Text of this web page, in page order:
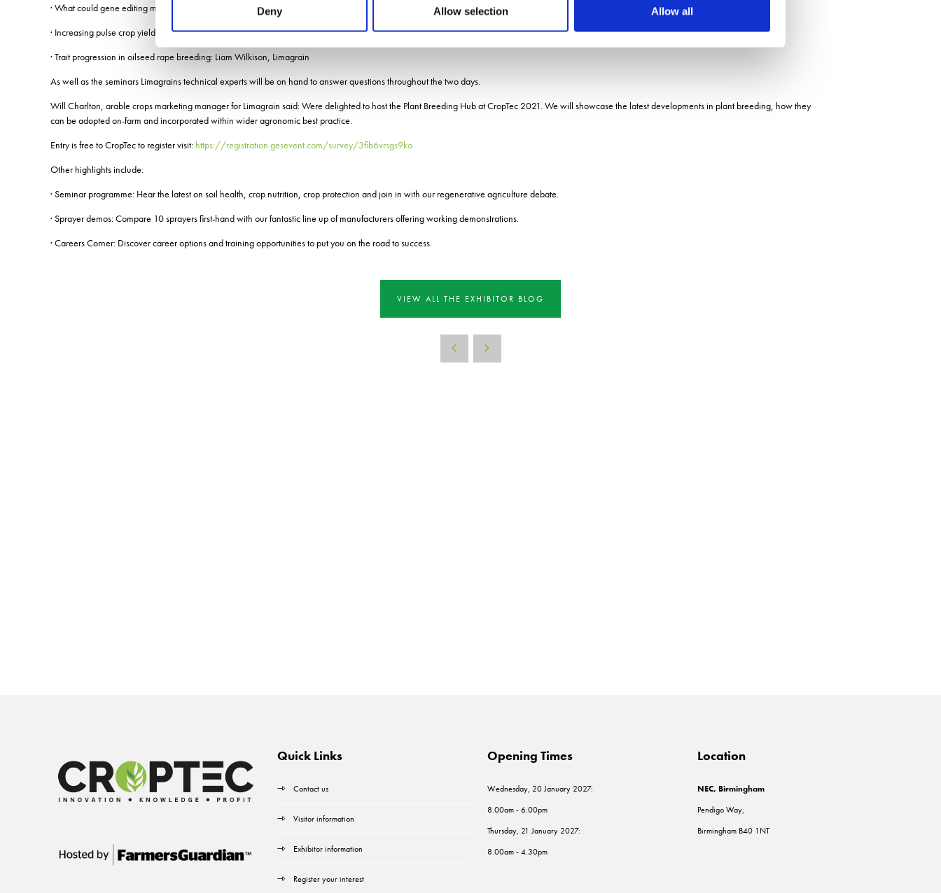
Deny Allow selection Allow all
· What could gene editing mean for plant breeding in the UK? Emma Wallington, NIAB
· Increasing pulse crop yields through plant breeding: Will Pillinger, Limagrain
· Trait progression in oilseed rape breeding: Liam Wilkison, Limagrain
As well as the seminars Limagrains technical experts will be on hand to answer questions throughout the two days.
Will Charlton, arable crops marketing manager for Limagrain said: Were delighted to host the Plant Breeding Hub at CropTec 2021. We will showcase the latest developments in plant breeding, how they
can be adopted on-farm and incorporated within wider agronomic best practice.
Entry is free to CropTec to register visit: https://registration.gesevent.com/survey/3fib6vrsgs9ko
Other highlights include:
· Seminar programme: Hear the latest on soil health, crop nutrition, crop protection and join in with our regenerative agriculture debate.
· Sprayer demos: Compare 10 sprayers first-hand with our fantastic line up of manufacturers offering working demonstrations.
· Careers Corner: Discover career options and training opportunities to put you on the road to success.
VIEW ALL THE EXHIBITOR BLOG
Quick Links
Contact us
Visitor information
Exhibitor information
Register your interest
Opening Times
Wednesday, 20 January 2027:
8.00am - 6.00pm
Thursday, 21 January 2027:
8.00am - 4.30pm
Location
NEC, Birmingham
Pendigo Way,
Birmingham B40 1NT